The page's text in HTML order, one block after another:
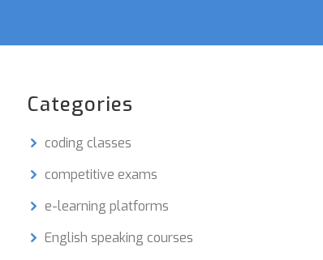
Categories
coding classes
competitive exams
e-learning platforms
English speaking courses